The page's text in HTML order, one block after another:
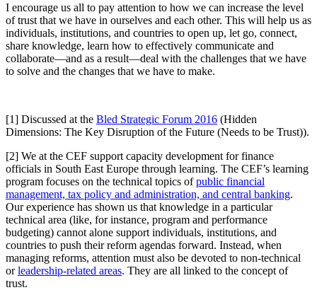
I encourage us all to pay attention to how we can increase the level
of trust that we have in ourselves and each other. This will help us as
individuals, institutions, and countries to open up, let go, connect,
share knowledge, learn how to effectively communicate and
collaborate—and as a result—deal with the challenges that we have
to solve and the changes that we have to make.
[1] Discussed at the Bled Strategic Forum 2016 (Hidden
Dimensions: The Key Disruption of the Future (Needs to be Trust)).
[2] We at the CEF support capacity development for finance
officials in South East Europe through learning. The CEF’s learning
program focuses on the technical topics ofpublic financial
management, tax policy and administration, and central banking.
Our experience has shown us that knowledge in a particular
technical area (like, for instance, program and performance
budgeting) cannot alone support individuals, institutions, and
countries to push their reform agendas forward. Instead, when
managing reforms, attention must also be devoted to non-technical
orleadership-related areas. They are all linked to the concept of
trust.